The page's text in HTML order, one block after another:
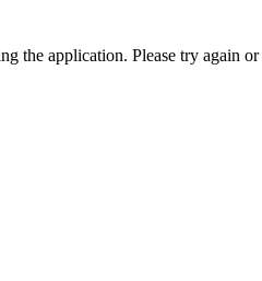
the application. Please try again